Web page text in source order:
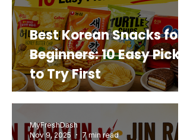
Best Korean Snacks for
Beginners: 10 Easy Picks
to Try First
MyFreshDash
Nov 9, 2025
7 min read